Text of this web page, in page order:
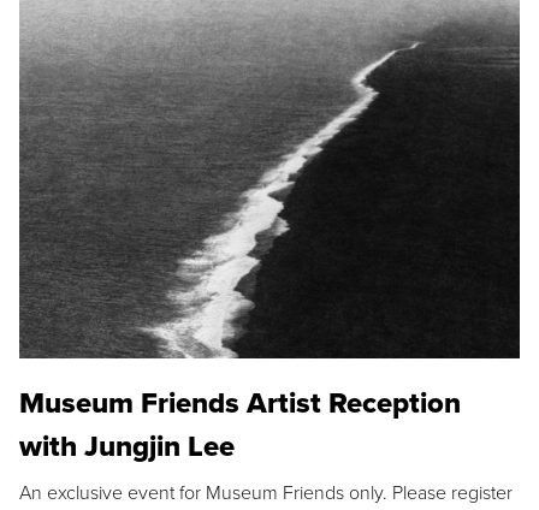
Museum Friends Artist Reception
with Jungjin Lee
An exclusive event for Museum Friends only. Please register